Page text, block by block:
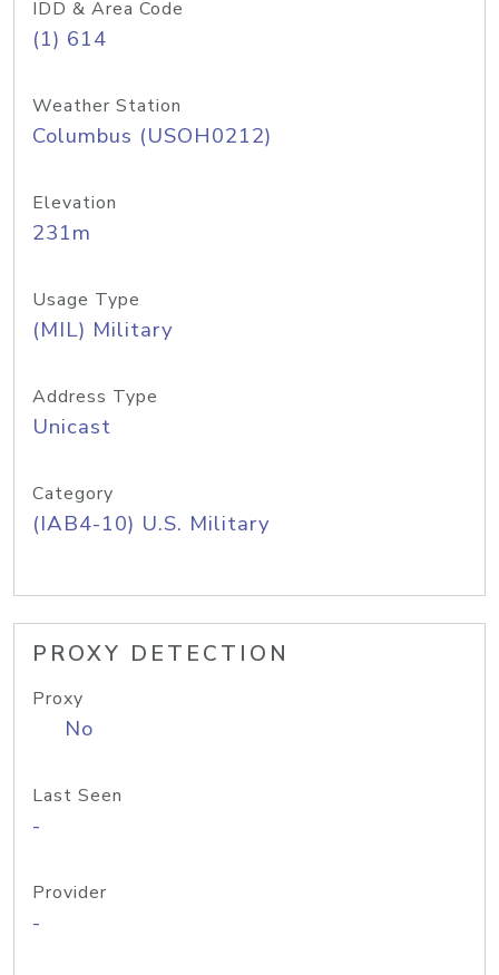
IDD & Area Code
(1) 614
Weather Station
Columbus (USOH0212)
Elevation
231m
Usage Type
(MIL) Military
Address Type
Unicast
Category
(IAB4-10) U.S. Military
PROXY DETECTION
Proxy
No
Last Seen
-
Provider
-